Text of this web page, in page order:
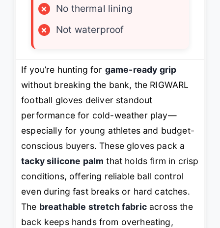
×
No thermal lining
×
Not waterproof
If you’re hunting for game-ready grip
without breaking the bank, the RIGWARL
football gloves deliver standout
performance for cold-weather play—
especially for young athletes and budget-
conscious buyers. These gloves pack a
tacky silicone palm that holds firm in crisp
conditions, offering reliable ball control
even during fast breaks or hard catches.
The breathable stretch fabricacross the
back keeps hands from overheating,